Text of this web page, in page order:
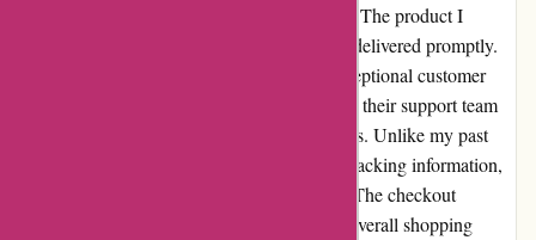
and beyond to ensure a seamless transaction. The product I
received exceeded my expectations and was delivered promptly.
What truly sets Ozzimozzie apart is their exceptional customer
service. I had a question about my order, and their support team
responded promptly with clarity and kindness. Unlike my past
experiences, Ozzimozzie provided detailed tracking information,
keeping me informed every step of the way. The checkout
process was straightforward, enhancing the overall shopping